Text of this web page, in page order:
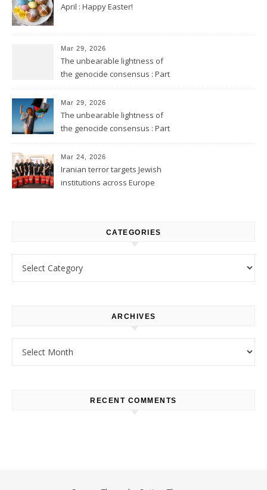
April : Happy Easter!
Mar 29, 2026
The unbearable lightness of
the genocide consensus : Part
Mar 29, 2026
The unbearable lightness of
the genocide consensus : Part
Mar 24, 2026
Iranian terror targets Jewish
institutions across Europe
CATEGORIES
ARCHIVES
RECENT COMMENTS